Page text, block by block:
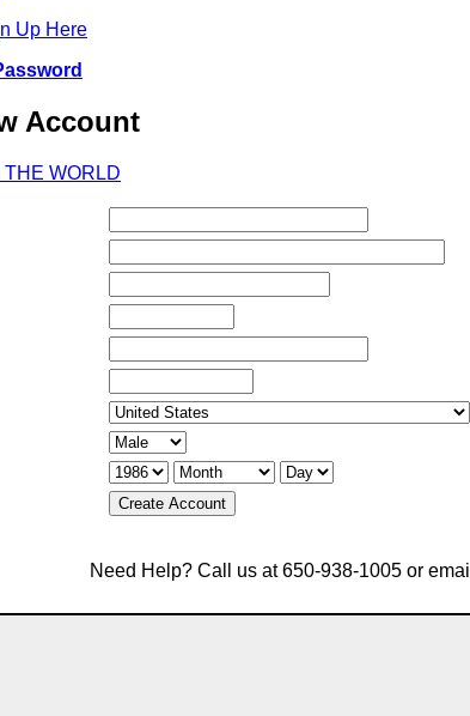
Up Here
Account
WORLD
Create Account
Need Help? Call us at 650-938-1005 or email